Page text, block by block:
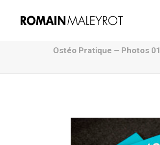
Ostéo Pratique – Photos 01